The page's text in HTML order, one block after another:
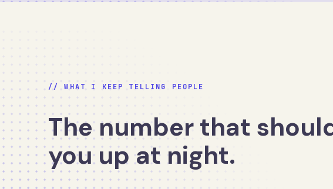
// WHAT I KEEP TELLING PEOPLE
The number that
you up at night.